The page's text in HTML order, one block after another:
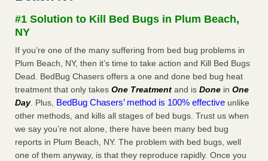
The bed bug checks travellers must make before, during
and after a holiday Good Housekeeping
Seniors allege repeated bedbug infestations at subsidized
Downtown Sacramento apartments - Abridged – PBS KVIE
Seniors allege repeated bedbug infestations at subsidized
Downtown Sacramento apartments Abridged – PBS KVIE
...Read More
Charleston ranks 18th in the nation for bed bugs - WOWK 13
#1 Solution to Kill Bed Bugs in Plum Beach,
NY
If you’re one of the many suffering from bed bug problems in
Plum Beach, NY, then it’s time to take action and Kill Bed Bugs
Dead. BedBug Chasers offers a one and done bed bug heat
treatment that only takes One Treatment and is Done in One
Day. Plus, BedBug Chasers’ method is 100% effective unlike
other methods, and kills all stages of bed bugs. Trust us when
we say you’re not alone, there have been many bed bug
reports in Plum Beach, NY. The problem with bed bugs, well
one of them anyway, is that they reproduce rapidly. Once you